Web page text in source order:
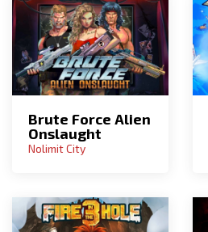
Brute Force Alien
Onslaught
Nolimit City